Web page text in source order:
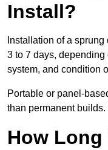
Install?
Installation of a
3 to 7 days, depending
system, and condition
Portable or panel-
than permanent builds.
How